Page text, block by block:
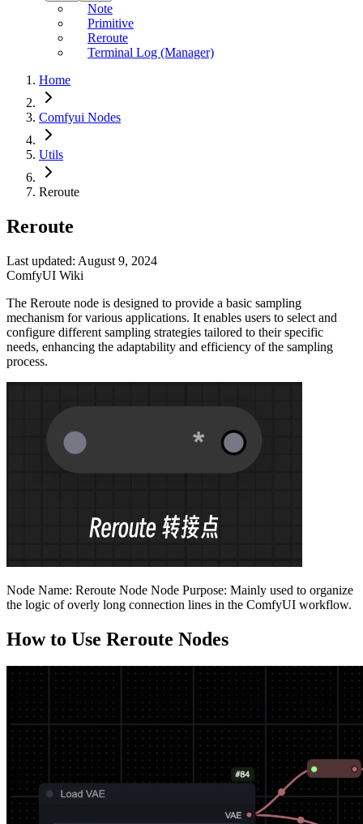
Note
Primitive
Reroute
Terminal Log (Manager)
Home
Comfyui Nodes
Utils
Reroute
Reroute
Last updated: August 9, 2024
ComfyUI Wiki
The Reroute node is designed to provide a basic sampling
mechanism for various applications. It enables users to select and
configure different sampling strategies tailored to their specific
needs, enhancing the adaptability and efficiency of the sampling
process.
Node Name: Reroute Node Node Purpose: Mainly used to organize
the logic of overly long connection lines in the ComfyUI workflow.
How to Use Reroute Nodes